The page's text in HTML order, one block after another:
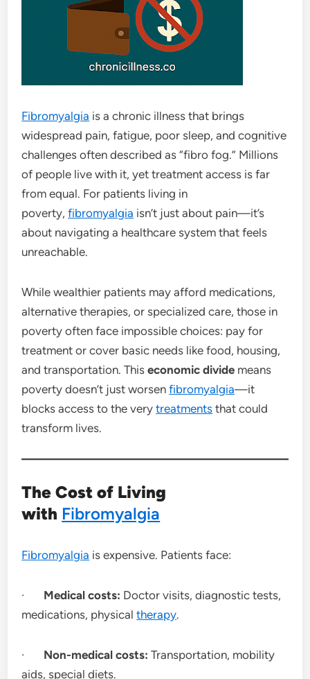
Fibromyalgia is a chronic illness that brings
widespread pain, fatigue, poor sleep, and cognitive
challenges often described as “fibro fog.” Millions
of people live with it, yet treatment access is far
from equal. For patients living in
poverty,fibromyalgia isn’t just about pain—it’s
about navigating a healthcare system that feels
unreachable.
While wealthier patients may afford medications,
alternative therapies, or specialized care, those in
poverty often face impossible choices: pay for
treatment or cover basic needs like food, housing,
and transportation. Thiseconomic divide means
poverty doesn’t just worsenfibromyalgia—it
blocks access to the verytreatments that could
transform lives.
The Cost of Living
with Fibromyalgia
Fibromyalgia is expensive. Patients face:
· Medical costs: Doctor visits, diagnostic tests,
medications, physicaltherapy.
· Non-medical costs: Transportation, mobility
aids, special diets.